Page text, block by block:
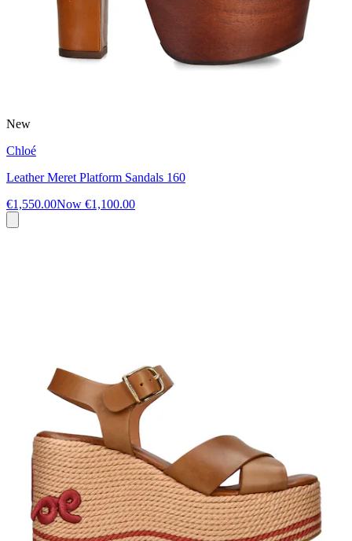
New
Chloé
Leather Meret Platform Sandals 160
€1,550.00Now €1,100.00